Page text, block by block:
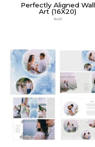
Perfectly Aligned Wall
Art (16X20)
16x20